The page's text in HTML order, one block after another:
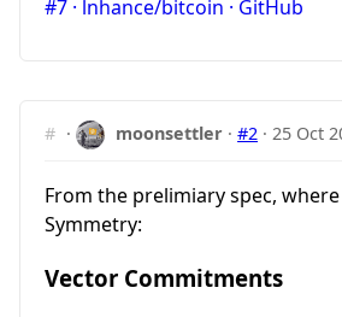
#7 · lnhance/bitcoin · GitHub
# · moonsettler ·#2 · 25 Oct
From the prelimiary spec, where
Symmetry:
Vector Commitments